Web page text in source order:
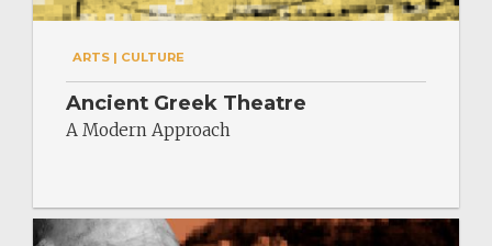
ARTS | CULTURE
Ancient Greek Theatre
A Modern Approach